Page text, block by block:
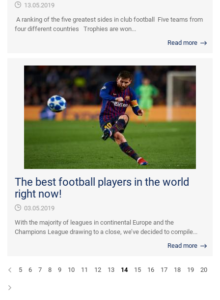
13.05.2019
A ranking of the five greatest sides in club football Five teams from
four different countries Trophies are won...
Read more
The best football players in the world
right now!
03.05.2019
With the majority of leagues in continental Europe and the
Champions League drawing to a close, we’ve decided to compile...
Read more
5 6 7 8 9 10 11 12 13 14 15 16 17 18 19 20